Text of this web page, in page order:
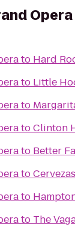
Opera
to Hard
to Little
to
toClinton
to Better
toCervezas
to
to The